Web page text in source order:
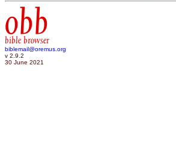
obb
bible browser
biblemail@oremus.org
v 2.9.2
30 June 2021